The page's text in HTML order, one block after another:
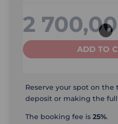
2 700,00
ADD TO
Reserve your spot on
deposit or making the
The booking fee is 25%.